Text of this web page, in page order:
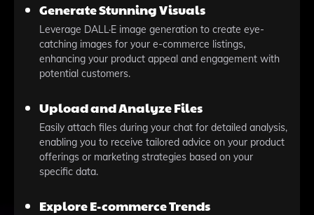
Generate Stunning Visuals
Leverage DALL·E image generation to create eye-
catching images for your e-commerce listings,
enhancing your product appeal and engagement with
potential customers.
Upload and Analyze Files
Easily attach files during your chat for detailed analysis,
enabling you to receive tailored advice on your product
offerings or marketing strategies based on your
specific data.
Explore E-commerce Trends